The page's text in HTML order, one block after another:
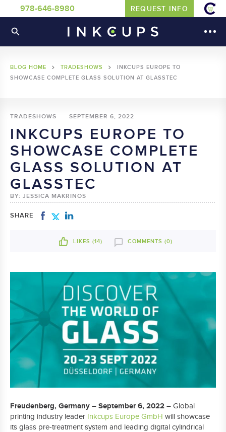
978-646-8980 REQUEST INFO
BLOG HOME TRADESHOWS
INKCUPS EUROPE TO
SHOWCASE COMPLETE GLASS SOLUTION AT GLASSTEC
TRADESHOWS SEPTEMBER 6, 2022
INKCUPS EUROPE TO
SHOWCASE COMPLETE
GLASS SOLUTION AT
GLASSTEC
BY: JESSICA MAKRINOS
SHARE
LIKES (14) COMMENTS (0)
Freudenberg, Germany – September 6, 2022 – Global
printing industry leader Inkcups Europe GmbH will showcase
its glass pre-treatment system and leading digital cylindrical